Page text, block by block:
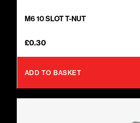
M6 10 SLOT T-NUT
£0.30
ADD TO BASKET